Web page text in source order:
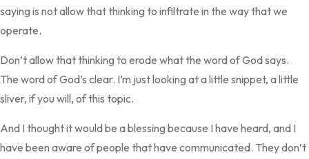
saying is not allow that thinking to infiltrate in the way that we
operate.
Don’t allow that thinking to erode what the word of God says.
The word of God’s clear. I’m just looking at a little snippet, a little
sliver, if you will, of this topic.
And I thought it would be a blessing because I have heard, and I
have been aware of people that have communicated. They don’t